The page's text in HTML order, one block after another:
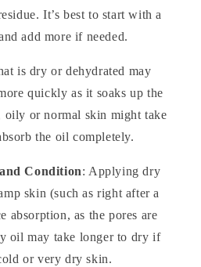
It’s best to start with a
add more if needed.
is dry or dehydrated may
quickly as it soaks up the
oily or normal skin might take
the oil completely.
Condition: Applying dry
skin (such as right after a
absorption, as the pores are
oil may take longer to dry if
or very dry skin.